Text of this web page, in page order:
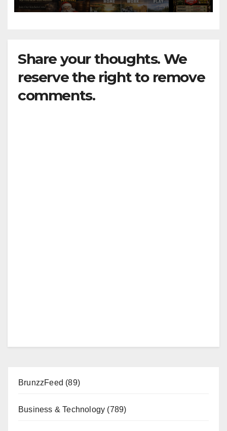
Share your thoughts. We
reserve the right to remove
comments.
BrunzzFeed (89)
Business & Technology (789)